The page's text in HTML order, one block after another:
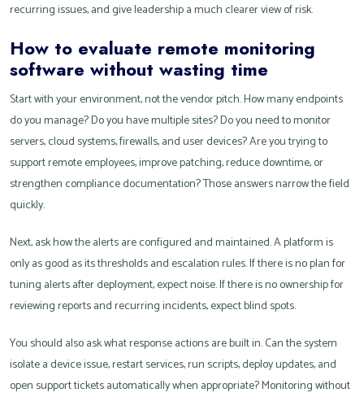
recurring issues, and give leadership a much clearer view of risk.
How to evaluate remote monitoring
software without wasting time
Start with your environment, not the vendor pitch. How many endpoints
do you manage? Do you have multiple sites? Do you need to monitor
servers, cloud systems, firewalls, and user devices? Are you trying to
support remote employees, improve patching, reduce downtime, or
strengthen compliance documentation? Those answers narrow the field
quickly.
Next, ask how the alerts are configured and maintained. A platform is
only as good as its thresholds and escalation rules. If there is no plan for
tuning alerts after deployment, expect noise. If there is no ownership for
reviewing reports and recurring incidents, expect blind spots.
You should also ask what response actions are built in. Can the system
isolate a device issue, restart services, run scripts, deploy updates, and
open support tickets automatically when appropriate? Monitoring without